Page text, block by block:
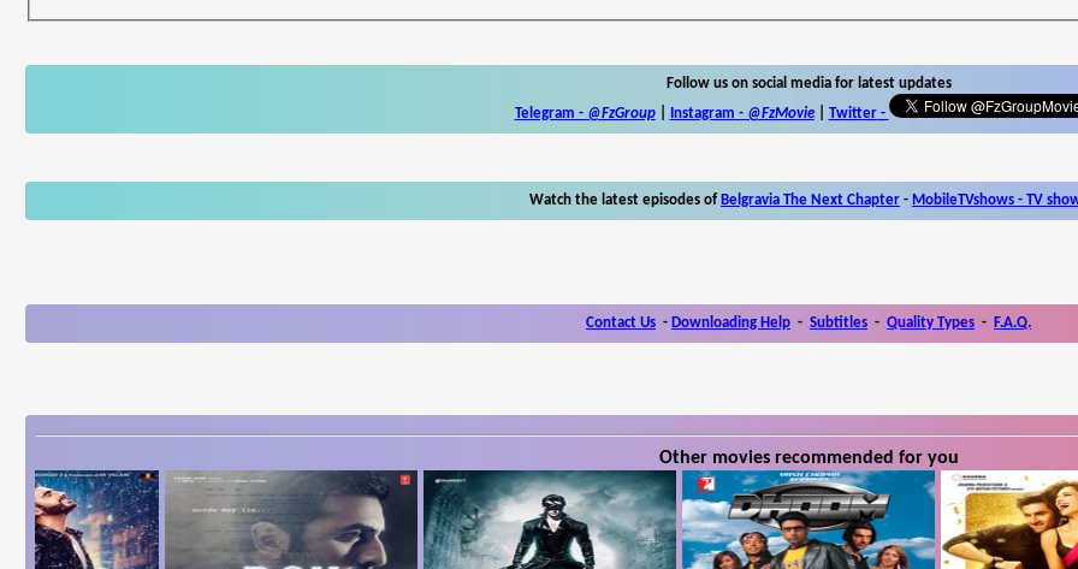
Follow us on social media for latest updates
Telegram - @FzGroup| Instagram - @FzMovie| Twitter-
Watch the latest episodes of Belgravia The Next Chapter - MobileTVshows - TV
Contact Us - Downloading Help - Subtitles - Quality Types - F.A.Q.
Other movies recommended for you